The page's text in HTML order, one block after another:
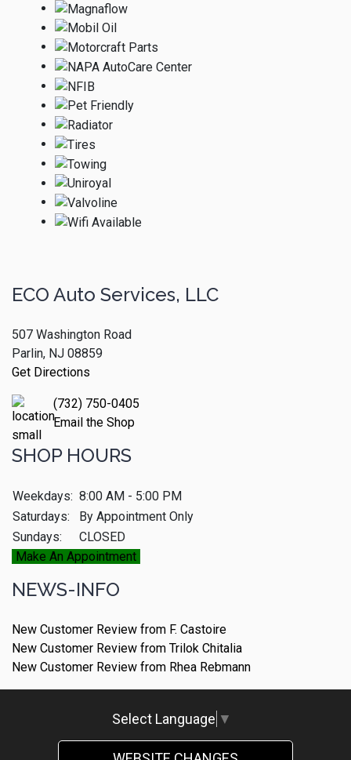
ECO Auto Services, LLC
507 Washington Road
Parlin, NJ 08859
Get Directions
(732) 750-0405
Email the Shop
SHOP HOURS
Weekdays: 8:00 AM - 5:00 PM
Saturdays:
By Appointment Only
Sundays:
CLOSED
Make An Appointment
NEWS-INFO
New Customer Review from F. Castoire
New Customer Review from Trilok Chitalia
New Customer Review from Rhea Rebmann
Select Language ▼